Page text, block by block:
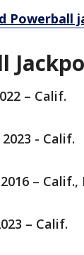
Powerball
– Calif.
- Calif.
– Calif.,
– Calif.